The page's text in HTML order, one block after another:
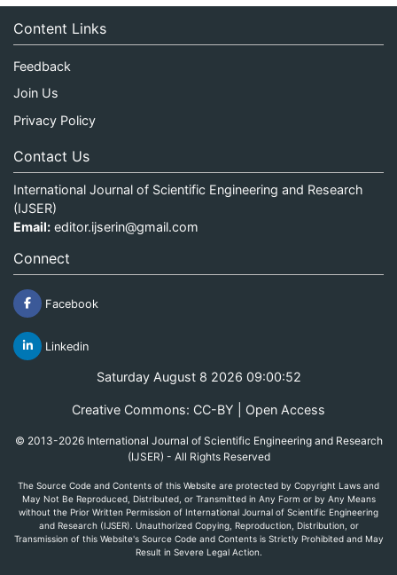
Content Links
Feedback
Join Us
Privacy Policy
Contact Us
International Journal of Scientific Engineering and Research
(IJSER)
Email: editor.ijserin@gmail.com
Connect
Facebook
Linkedin
Saturday August 8 2026 09:00:52
Creative Commons: CC-BY | Open Access
© 2013-2026 International Journal of Scientific Engineering and Research
(IJSER) - All Rights Reserved
The Source Code and Contents of this Website are protected by Copyright Laws and
May Not Be Reproduced, Distributed, or Transmitted in Any Form or by Any Means
without the Prior Written Permission of International Journal of Scientific Engineering
and Research (IJSER). Unauthorized Copying, Reproduction, Distribution, or
Transmission of this Website's Source Code and Contents is Strictly Prohibited and May
Result in Severe Legal Action.